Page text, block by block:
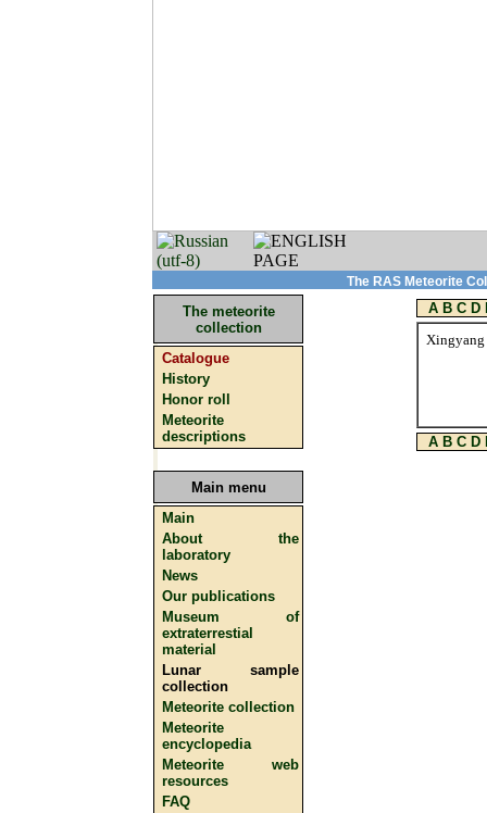
The RAS Meteorite
The meteorite
collection
Catalogue
History
Honor roll
Meteorite
descriptions
Main menu
Main
About the
laboratory
News
Our publications
Museum of
extraterrestial
material
Lunar sample
collection
Meteorite collection
Meteorite
encyclopedia
Meteorite web
resources
FAQ
A B C D
Xingyang
A B C D